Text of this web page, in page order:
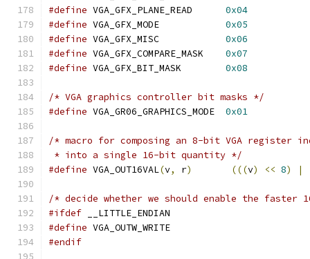
#define
0x04
#define
0x05
#define
0x06
#define
0x07
#define
0x08
/* VGA graphics controller bit masks */
#define
0x01
/* macro for composing an 8-bit VGA register
* into a single 16-bit quantity */
#define VGA_OUT16VAL(v, r) (((v) << 8) |
/* decide whether we should enable the
#ifdef __LITTLE_ENDIAN
#define VGA_OUTW_WRITE
#endif